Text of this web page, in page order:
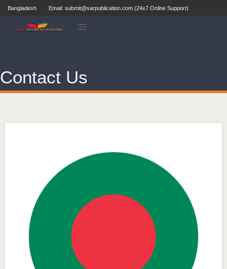
Bangladesh Email: submit@sarpublication.com (24x7 Online Support)
Contact Us
Editor-in-Chief "South Asian Research Journal of Agriculture and